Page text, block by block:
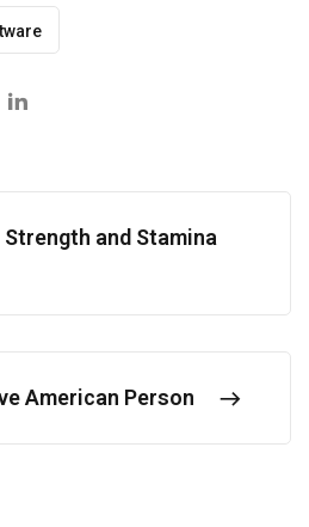
Strength and Stamina
American Person